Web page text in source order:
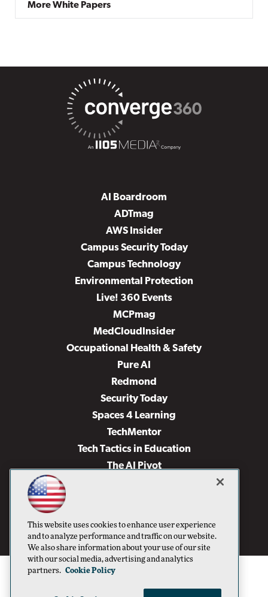
More White Papers
AI Boardroom
ADTmag
AWS Insider
Campus Security Today
Campus Technology
Environmental Protection
Live! 360 Events
MCPmag
MedCloudInsider
Occupational Health & Safety
Pure AI
Redmond
Security Today
Spaces 4 Learning
TechMentor
Tech Tactics in Education
The AI Pivot
Virtualization & Cloud Review
Visual Studio Live!
This website uses cookies to enhance user experience
and to analyze performance and traffic on our website.
We also share information about your use of our site
with our social media, advertising and analytics
partners. Cookie Policy